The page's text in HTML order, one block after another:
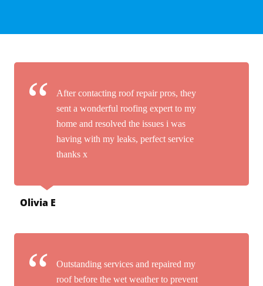
After contacting roof repair pros, they
sent a wonderful roofing expert to my
home and resolved the issues i was
having with my leaks, perfect service
thanks x
Olivia E
Outstanding services and repaired my
roof before the wet weather to prevent